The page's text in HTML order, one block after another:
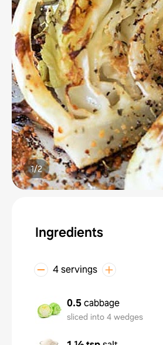
1/2
Ingredients
4 servings
0.5cabbage
sliced into 4 wedges